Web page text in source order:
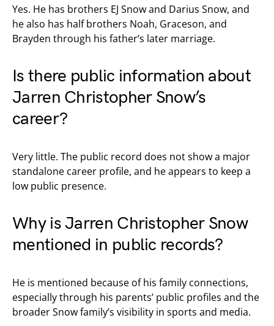
Yes. He has brothers EJ Snow and Darius Snow, and
he also has half brothers Noah, Graceson, and
Brayden through his father’s later marriage.
Is there public information about
Jarren Christopher Snow’s
career?
Very little. The public record does not show a major
standalone career profile, and he appears to keep a
low public presence.
Why is Jarren Christopher Snow
mentioned in public records?
He is mentioned because of his family connections,
especially through his parents’ public profiles and the
broader Snow family’s visibility in sports and media.